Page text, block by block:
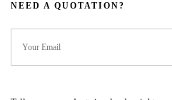
NEED A QUOTATION?​​​​​​​​​​​​​​